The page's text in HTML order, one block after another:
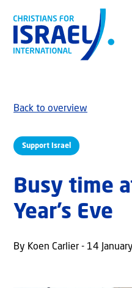
Support Israel
Back to overview
Busy time
Year’s Eve
By Koen Carlier - 14